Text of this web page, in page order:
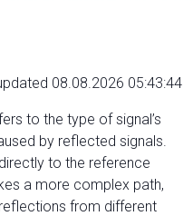
08.08.2026 05:43:44
to the type of signal’s
by reflected signals.
to the reference
a more complex path,
from different